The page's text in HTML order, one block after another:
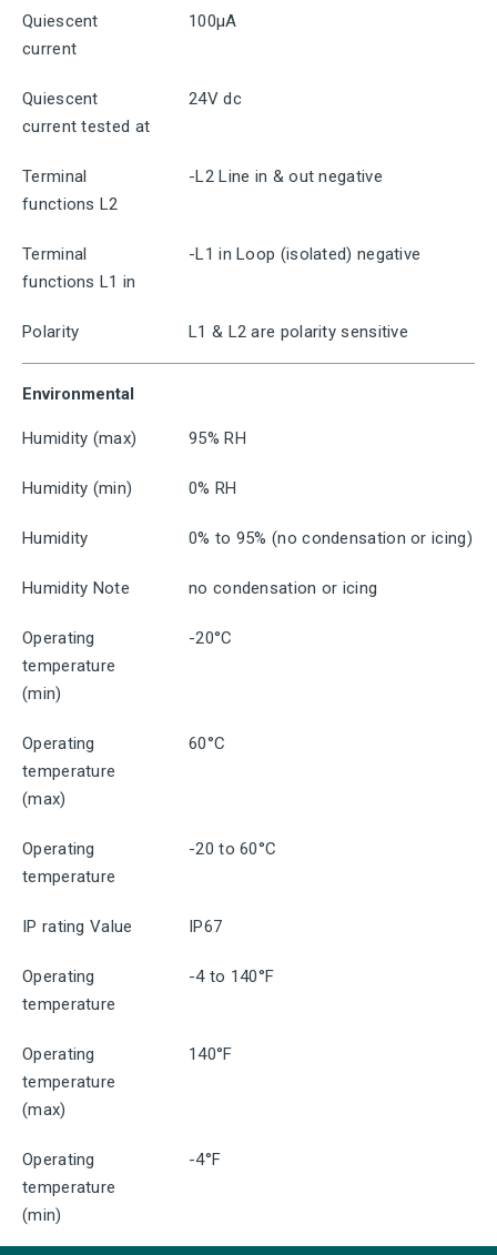
Quiescent
current
100μA
Quiescent
current tested at
24V dc
Terminal
functions L2
-L2 Line in & out negative
Terminal
functions L1 in
-L1 in Loop (isolated) negative
Polarity L1 & L2 are polarity sensitive
Environmental
Humidity (max) 95% RH
Humidity (min) 0% RH
Humidity 0% to 95% (no condensation or icing)
Humidity Note no condensation or icing
Operating
temperature
(min)
-20°C
Operating
temperature
(max)
60°C
Operating
temperature
-20 to 60°C
IP rating Value IP67
Operating
temperature
-4 to 140°F
Operating
temperature
(max)
140°F
Operating
temperature
(min)
-4°F